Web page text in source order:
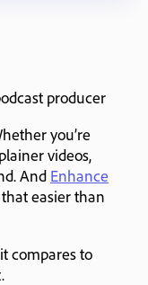
producer
you’re
videos,
And Enhance
easier than
compares to